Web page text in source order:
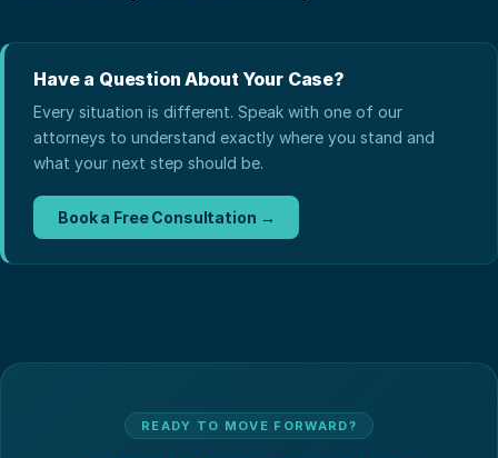
Have a Question About Your Case?
Every situation is different. Speak with one of our
attorneys to understand exactly where you stand and
what your next step should be.
Book a Free Consultation →
READY TO MOVE FORWARD?